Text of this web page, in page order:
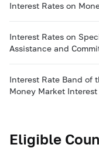
Interest Rates on
Interest Rates on
Assistance and
Interest Rate Band of
Money Market Interest
Eligible